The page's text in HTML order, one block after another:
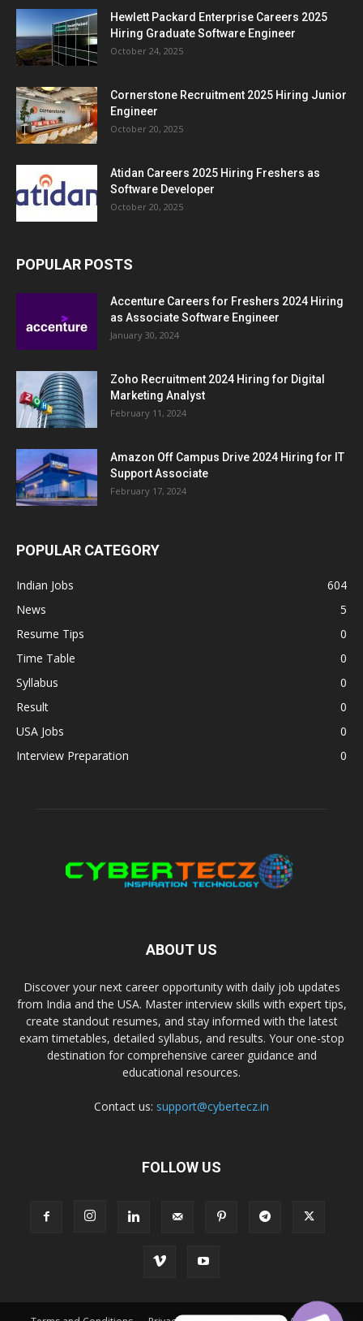
Hewlett Packard Enterprise Careers 2025
Hiring Graduate Software Engineer
October 24, 2025
Cornerstone Recruitment 2025 Hiring Junior
Engineer
October 20, 2025
Atidan Careers 2025 Hiring Freshers as
Software Developer
October 20, 2025
POPULAR POSTS
Accenture Careers for Freshers 2024 Hiring
as Associate Software Engineer
January 30, 2024
Zoho Recruitment 2024 Hiring for Digital
Marketing Analyst
February 11, 2024
Amazon Off Campus Drive 2024 Hiring for IT
Support Associate
February 17, 2024
POPULAR CATEGORY
Indian Jobs
604
News
5
Resume Tips
0
Time Table
0
Syllabus
0
Result
0
USA Jobs
0
Interview Preparation
0
ABOUT US
Discover your next career opportunity with daily job updates
from India and the USA. Master interview skills with expert tips,
create standout resumes, and stay informed with the latest
exam timetables, detailed syllabus, and results. Your one-stop
destination for comprehensive career guidance and
educational resources.
Contact us: support@cybertecz.in
FOLLOW US